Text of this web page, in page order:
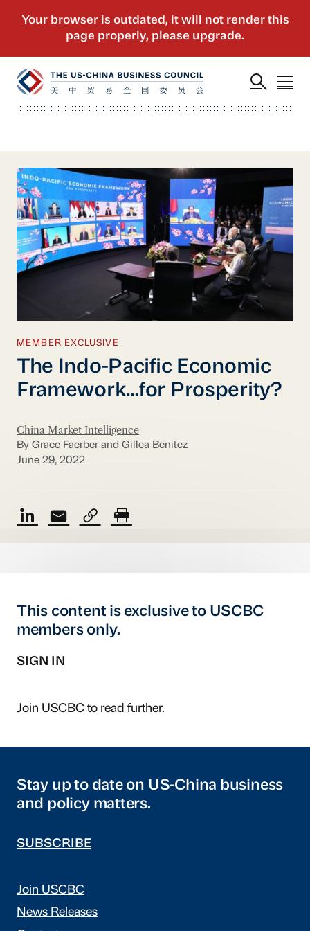
MEMBER EXCLUSIVE
The Indo-Pacific Economic
Framework…for Prosperity?
China Market Intelligence
By Grace Faerber and Gillea Benitez
June 29, 2022
This content is exclusive to USCBC
members only.
SIGN IN
Join USCBCto read further.
Stay up to date on US-China business
and policy matters.
SUBSCRIBE
Join USCBC
News Releases